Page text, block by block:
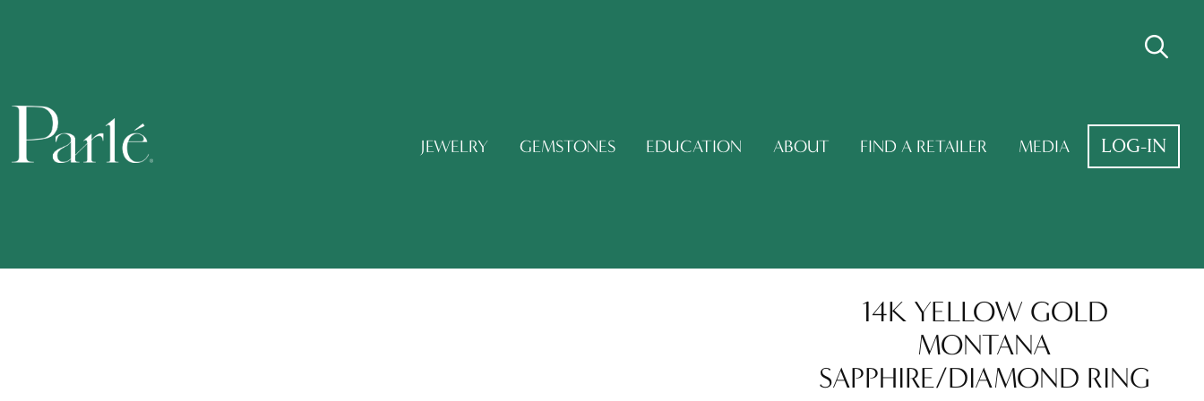
JEWELRY GEMSTONES EDUCATION ABOUT FIND A RETAILER MEDIA LOG-IN
14K YELLOW GOLD
MONTANA
SAPPHIRE/DIAMOND RING